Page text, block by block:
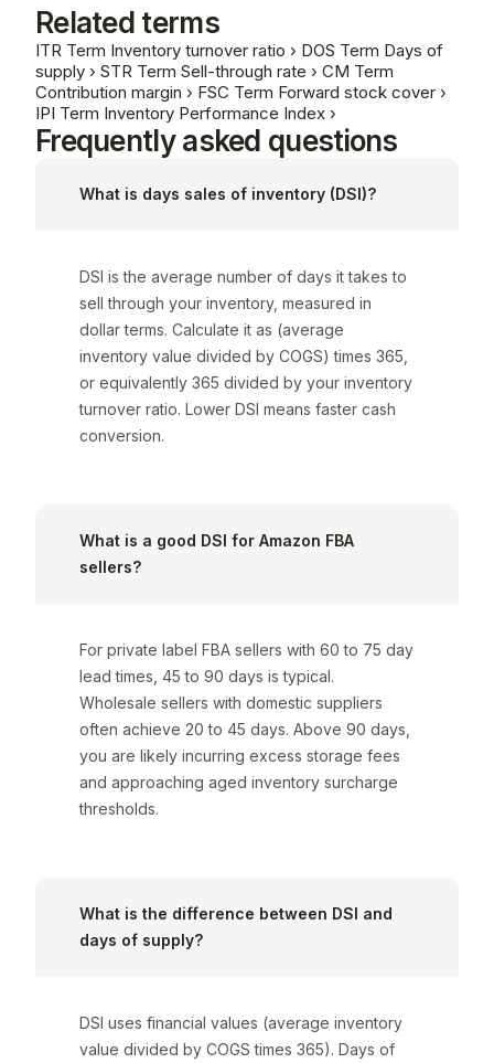
Related terms
ITR Term Inventory turnover ratio › DOS Term Days of
supply › STR Term Sell-through rate › CM Term
Contribution margin › FSC Term Forward stock cover ›
IPI Term Inventory Performance Index ›
Frequently asked questions
What is days sales of inventory (DSI)?
DSI is the average number of days it takes to
sell through your inventory, measured in
dollar terms. Calculate it as (average
inventory value divided by COGS) times 365,
or equivalently 365 divided by your inventory
turnover ratio. Lower DSI means faster cash
conversion.
What is a good DSI for Amazon FBA
sellers?
For private label FBA sellers with 60 to 75 day
lead times, 45 to 90 days is typical.
Wholesale sellers with domestic suppliers
often achieve 20 to 45 days. Above 90 days,
you are likely incurring excess storage fees
and approaching aged inventory surcharge
thresholds.
What is the difference between DSI and
days of supply?
DSI uses financial values (average inventory
value divided by COGS times 365). Days of